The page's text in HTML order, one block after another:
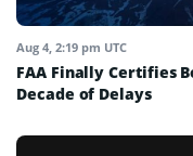
Aug 4, 2:19 pm UTC
FAA Finally Certifies
Decade of Delays